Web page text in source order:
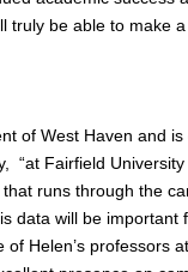
truly be able to make
of West Haven and
“at Fairfield
runs through the
data will be important
of Helen’s professors